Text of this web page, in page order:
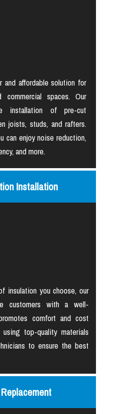
and affordable solution for
commercial spaces. Our
installation of pre-cut
joists, studs, and rafters.
can enjoy noise reduction,
and more.
Installation
insulation you choose, our
customers with a well-
comfort and cost
top-quality materials
to ensure the best